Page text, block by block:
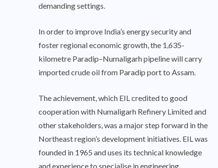
demanding settings.
In order to improve India’s energy security and
foster regional economic growth, the 1,635-
kilometre Paradip–Numaligarh pipeline will carry
imported crude oil from Paradip port to Assam.
The achievement, which EIL credited to good
cooperation with Numaligarh Refinery Limited and
other stakeholders, was a major step forward in the
Northeast region’s development initiatives. EIL was
founded in 1965 and uses its technical knowledge
and experience to specialise in engineering